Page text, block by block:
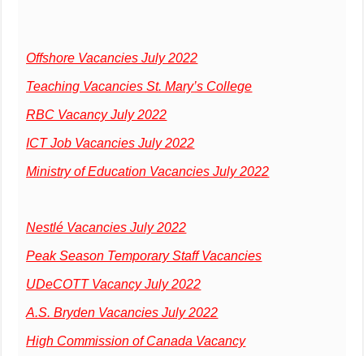
Offshore Vacancies July 2022
Teaching Vacancies St. Mary’s College
RBC Vacancy July 2022
ICT Job Vacancies July 2022
Ministry of Education Vacancies July 2022
Nestlé Vacancies July 2022
Peak Season Temporary Staff Vacancies
UDeCOTT Vacancy July 2022
A.S. Bryden Vacancies July 2022
High Commission of Canada Vacancy